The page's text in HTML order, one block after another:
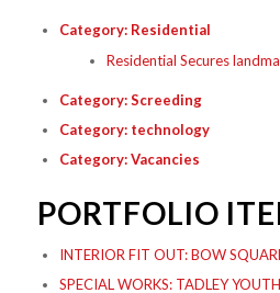
Category: Residential
Residential Secures
Category:Screeding
Category: technology
Category:Vacancies
PORTFOLIO
INTERIOR FIT OUT: BOW
SPECIAL WORKS: TADLEY